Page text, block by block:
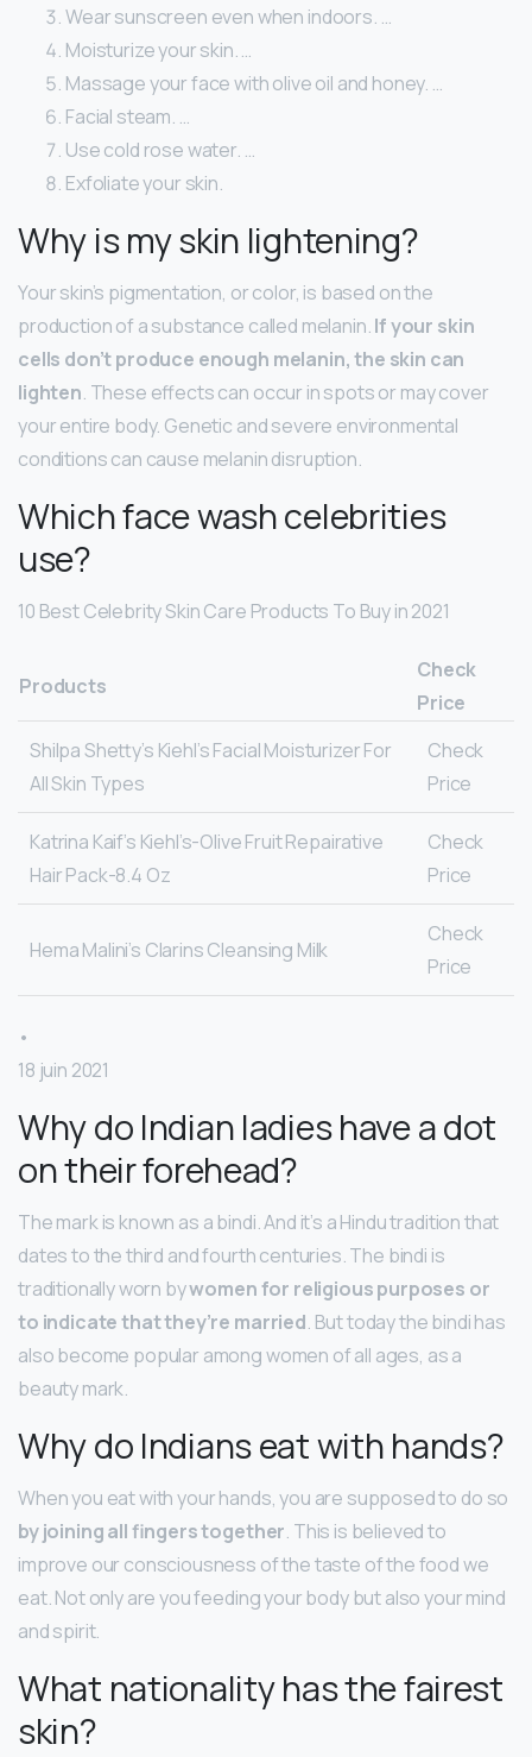
Wear sunscreen even when indoors. …
Moisturize your skin. …
Massage your face with olive oil and honey. …
Facial steam. …
Use cold rose water. …
Exfoliate your skin.
Why is my skin lightening?
Your skin’s pigmentation, or color, is based on the
production of a substance called melanin.If your skin
cells don’t produce enough melanin, the skin can
lighten. These effects can occur in spots or may cover
your entire body. Genetic and severe environmental
conditions can cause melanin disruption.
Which face wash celebrities
use?
10 Best Celebrity Skin Care Products To Buy in 2021
Products
Check
Price
Shilpa Shetty’s Kiehl’s Facial Moisturizer For
All Skin Types
Check
Price
Katrina Kaif’s Kiehl’s-Olive Fruit Repairative
Hair Pack-8.4 Oz
Check
Price
Hema Malini’s Clarins Cleansing Milk
Check
Price
•
18 juin 2021
Why do Indian ladies have a dot
on their forehead?
The mark is known as a bindi. And it’s a Hindu tradition that
dates to the third and fourth centuries. The bindi is
traditionally worn bywomen for religious purposes or
to indicate that they’re married. But today the bindi has
also become popular among women of all ages, as a
beauty mark.
Why do Indians eat with hands?
When you eat with your hands, you are supposed to do so
by joining all fingers together. This is believed to
improve our consciousness of the taste of the food we
eat. Not only are you feeding your body but also your mind
and spirit.
What nationality has the fairest
skin?